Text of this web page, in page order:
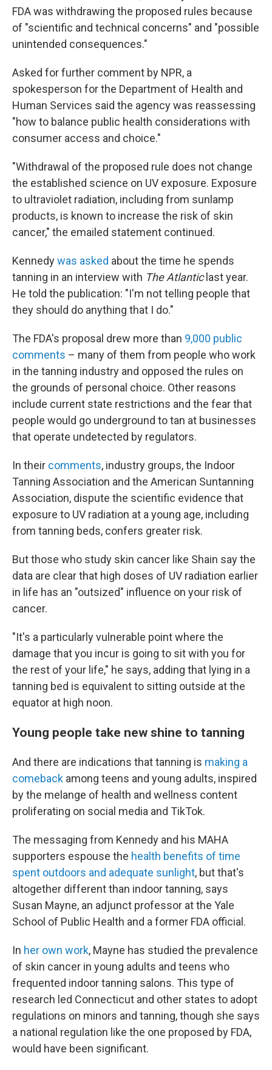
FDA was withdrawing the proposed rules because
of "scientific and technical concerns" and "possible
unintended consequences."
Asked for further comment by NPR, a
spokesperson for the Department of Health and
Human Services said the agency was reassessing
"how to balance public health considerations with
consumer access and choice."
"Withdrawal of the proposed rule does not change
the established science on UV exposure. Exposure
to ultraviolet radiation, including from sunlamp
products, is known to increase the risk of skin
cancer," the emailed statement continued.
Kennedywas asked about the time he spends
tanning in an interview with The Atlanticlast year.
He told the publication: "I'm not telling people that
they should do anything that I do."
The FDA's proposal drew more than 9,000 public
comments – many of them from people who work
in the tanning industry and opposed the rules on
the grounds of personal choice. Other reasons
include current state restrictions and the fear that
people would go underground to tan at businesses
that operate undetected by regulators.
In their comments, industry groups, the Indoor
Tanning Association and the American Suntanning
Association, dispute the scientific evidence that
exposure to UV radiation at a young age, including
from tanning beds, confers greater risk.
But those who study skin cancer like Shain say the
data are clear that high doses of UV radiation earlier
in life has an "outsized" influence on your risk of
cancer.
"It's a particularly vulnerable point where the
damage that you incur is going to sit with you for
the rest of your life," he says, adding that lying in a
tanning bed is equivalent to sitting outside at the
equator at high noon.
Young people take new shine to tanning
And there are indications that tanning is making a
comeback among teens and young adults, inspired
by the melange of health and wellness content
proliferating on social media and TikTok.
The messaging from Kennedy and his MAHA
supporters espouse the health benefits of time
spent outdoors and adequate sunlight, but that's
altogether different than indoor tanning, says
Susan Mayne, an adjunct professor at the Yale
School of Public Health and a former FDA official.
In her own work, Mayne has studied the prevalence
of skin cancer in young adults and teens who
frequented indoor tanning salons. This type of
research led Connecticut and other states to adopt
regulations on minors and tanning, though she says
a national regulation like the one proposed by FDA,
would have been significant.